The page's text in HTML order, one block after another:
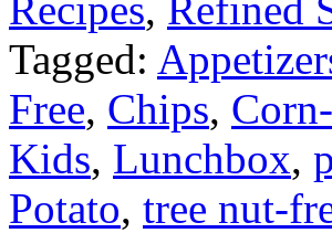
Tagged:
Free, Chips,
Kids, Lunchbox,
Potato, tree nut-